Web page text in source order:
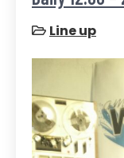
Line up